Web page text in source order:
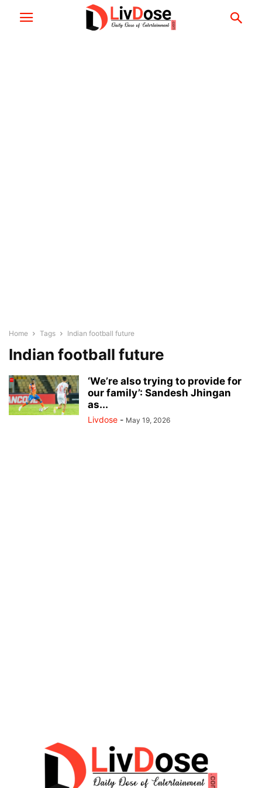
Home Tags Indian football future
Indian football future
‘We’re also trying to provide for
our family’: Sandesh Jhingan
as...
Livdose - May 19, 2026